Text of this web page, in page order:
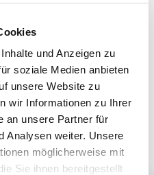
und Anzeigen zu
soziale Medien anbieten
unsere Website zu
wir Informationen zu Ihrer
an unsere Partner für
Analysen weiter. Unsere
möglicherweise mit
Sie ihnen bereitgestellt